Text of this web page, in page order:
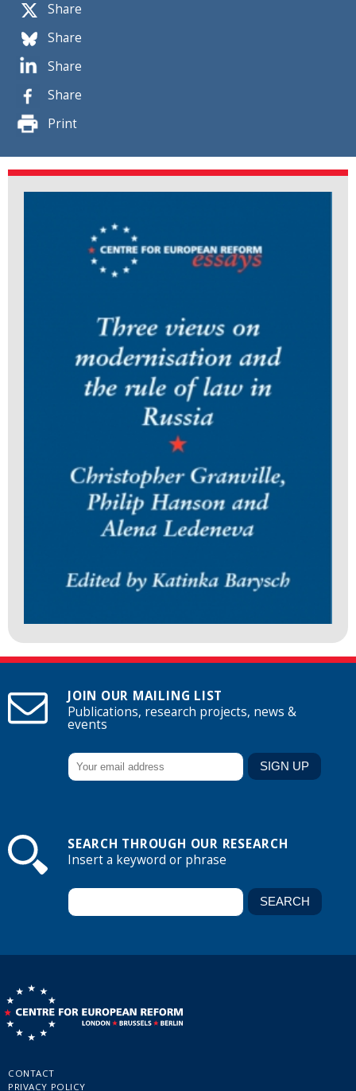
Share
Share
Share
Share
Print
JOIN OUR MAILING LIST
Publications, research projects, news &
events
SEARCH THROUGH OUR RESEARCH
Insert a keyword or phrase
CONTACT
PRIVACY POLICY